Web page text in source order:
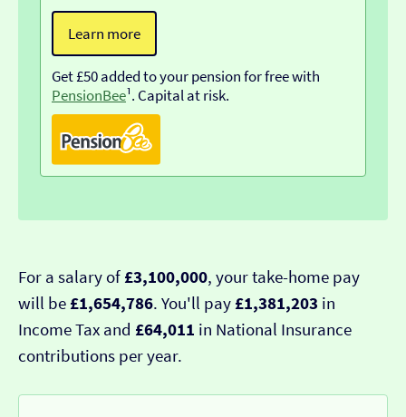
Learn more
Get £50 added to your pension for free with
PensionBee¹. Capital at risk.
For a salary of£3,100,000, your take-home pay
will be£1,654,786. You'll pay£1,381,203 in
Income Tax and £64,011 in National Insurance
contributions per year.